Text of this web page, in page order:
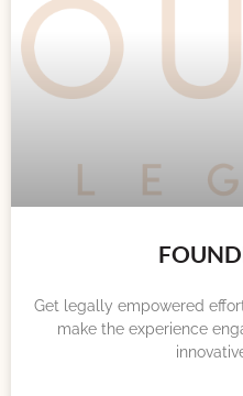
Get legally empowered
make the experience